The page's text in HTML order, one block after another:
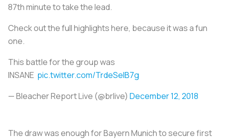
87th minute to take the lead.
Check out the full highlights here, because it was a fun
one.
This battle for the group was
INSANE pic.twitter.com/TrdeSeIB7g
— Bleacher Report Live (@brlive) December 12, 2018
The draw was enough for Bayern Munich to secure first